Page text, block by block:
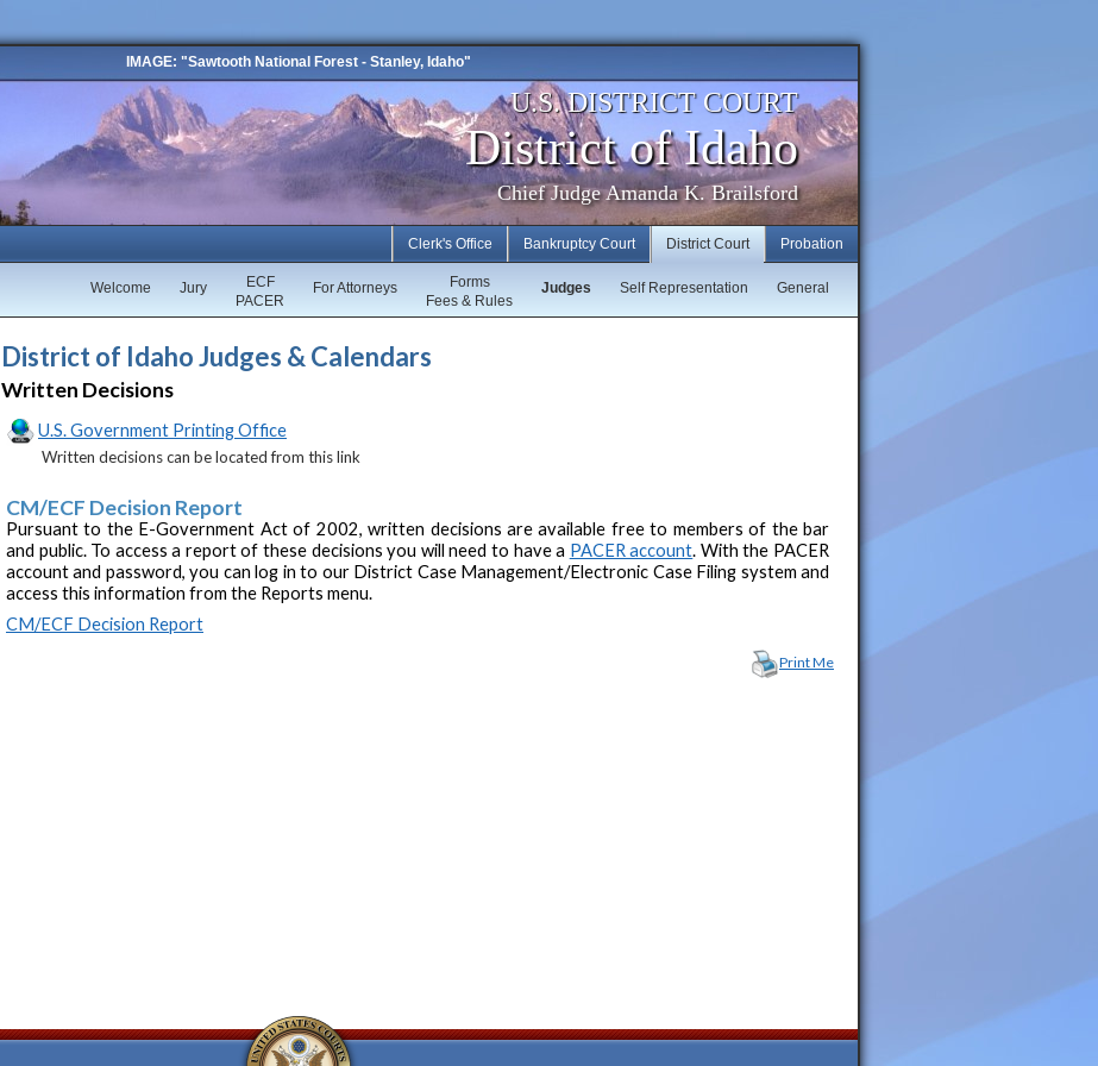
IMAGE: "Sawtooth National Forest - Stanley, Idaho"
U.S. DISTRICT COURT
District of Idaho
Chief Judge Amanda K. Brailsford
Probation
District Court
General
Self Representation
Judges
Forms
Fees & Rules
For Attorneys
ECF
PACER
Jury
Welcome
Bankruptcy Court
Clerk's Office
District of Idaho Judges & Calendars
Written Decisions
U.S. Government Printing Office
Written decisions can be located from this link
CM/ECF Decision Report
Pursuant to the E-Government Act of 2002, written decisions are available free to members of the bar
and public. To access a report of these decisions you will need to have a PACER account. With the PACER
account and password, you can log in to our District Case Management/Electronic Case Filing system and
access this information from the Reports menu.
CM/ECF Decision Report
Print Me